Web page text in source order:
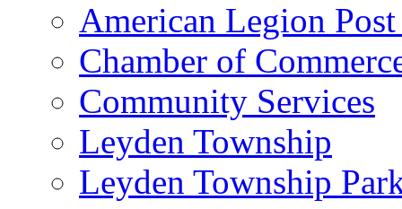
American Legion
Chamber of
Community Services
Leyden Township
Leyden Township